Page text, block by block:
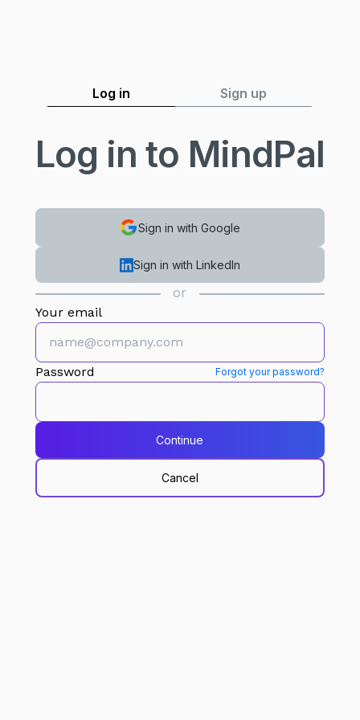
Log in Sign up
Log in to MindPal
Sign in with Google
Sign in with LinkedIn
or
Your email
Password Forgot your password?
Continue
Cancel